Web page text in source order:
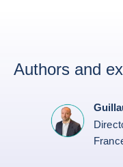
Authors and